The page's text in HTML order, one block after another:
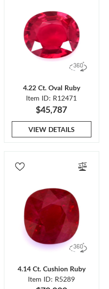
4.22 Ct. Oval Ruby
Item ID: R12471
$45,787
VIEW DETAILS
4.14 Ct. Cushion Ruby
Item ID: R5289